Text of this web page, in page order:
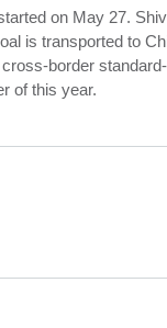
on May 27.
is transported to
border
of this year.